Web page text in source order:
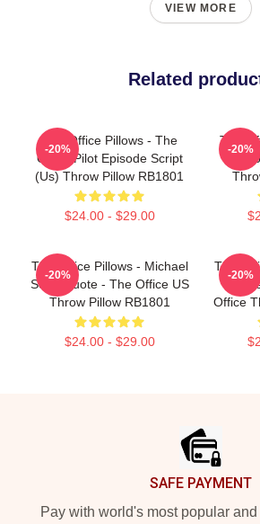
VIEW MORE
Related
The Office Pillows - The
Office Pilot Episode Script
(us) Throw Pillow RB1801
$24.00 - $29.00
-20%
The
-20%
The Office Pillows - Michael
Scott Quote - The Office US
Throw Pillow RB1801
$24.00 - $29.00
-20%
The
Office
-20%
SAFE PAYMENT
Pay with world's most popular